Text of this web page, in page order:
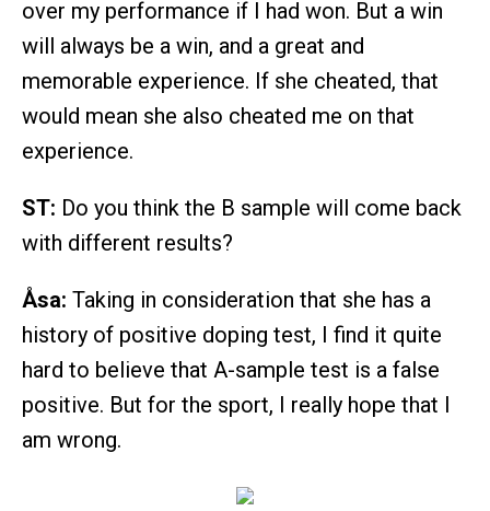
over my performance if I had won. But a win
will always be a win, and a great and
memorable experience. If she cheated, that
would mean she also cheated me on that
experience.
ST: Do you think the B sample will come back
with different results?
Åsa: Taking in consideration that she has a
history of positive doping test, I find it quite
hard to believe that A-sample test is a false
positive. But for the sport, I really hope that I
am wrong.